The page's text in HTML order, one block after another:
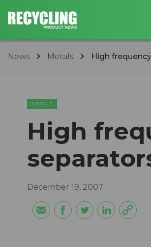
News Metals High
METALS
High
December 19, 2007